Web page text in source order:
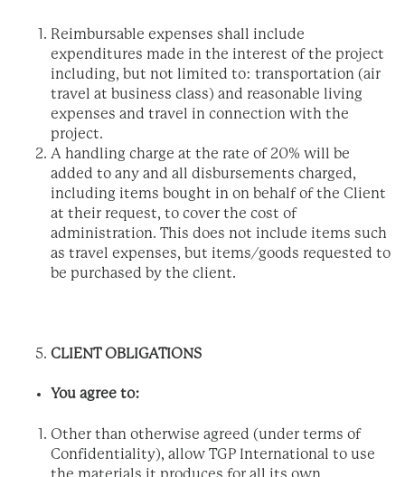
Reimbursable expenses shall include
expenditures made in the interest of the project
including, but not limited to: transportation (air
travel at business class) and reasonable living
expenses and travel in connection with the
project.
A handling charge at the rate of 20% will be
added to any and all disbursements charged,
including items bought in on behalf of the Client
at their request, to cover the cost of
administration. This does not include items such
as travel expenses, but items/goods requested to
be purchased by the client.
CLIENT OBLIGATIONS
You agree to:
Other than otherwise agreed (under terms of
Confidentiality), allow TGP International to use